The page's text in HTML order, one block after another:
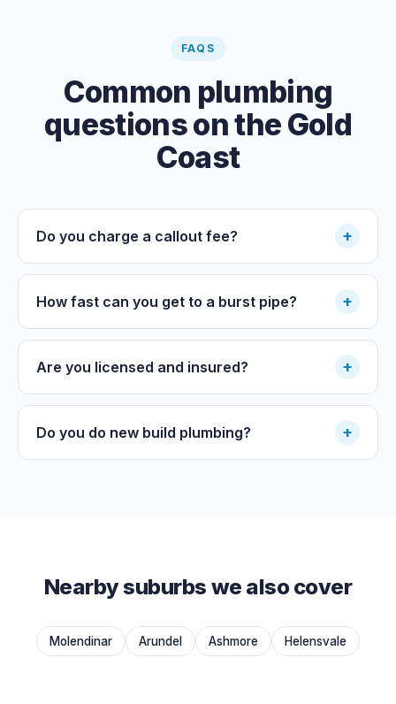
FAQS
Common plumbing
questions on the Gold
Coast
Do you charge a callout fee? +
How fast can you get to a burst pipe? +
Are you licensed and insured? +
Do you do new build plumbing? +
Nearby suburbs we also cover
Molendinar Arundel Ashmore Helensvale